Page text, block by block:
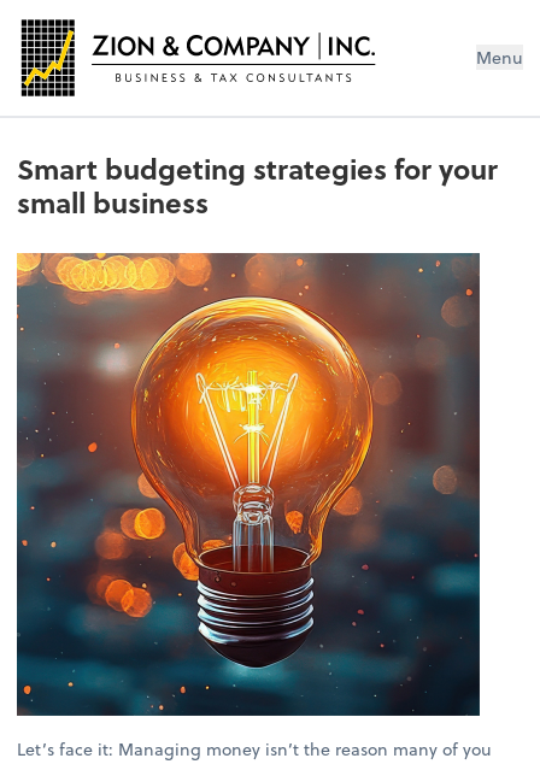
Menu
Smart budgeting strategies for your
small business
Let’s face it: Managing money isn’t the reason many of you